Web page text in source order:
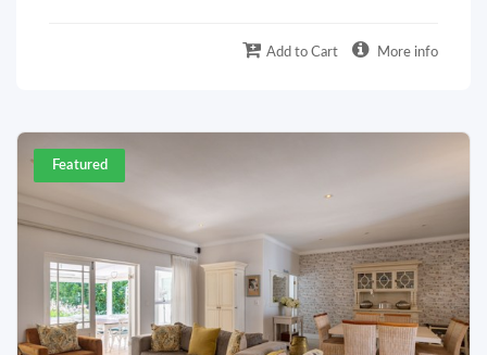
Add to Cart More info
Featured